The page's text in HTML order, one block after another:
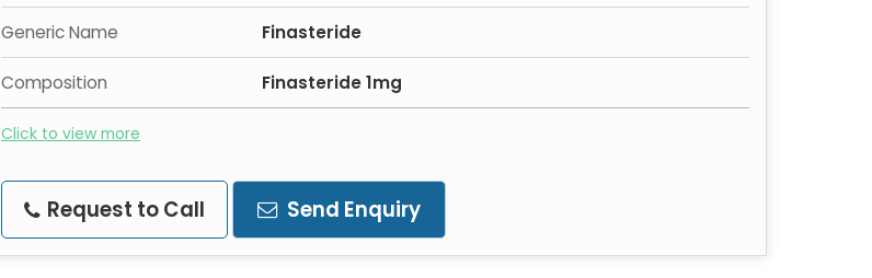
Generic Name Finasteride
Composition Finasteride 1mg
Click to view more
Request to Call Send Enquiry